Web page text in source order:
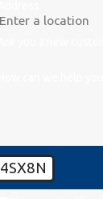
4SX8N